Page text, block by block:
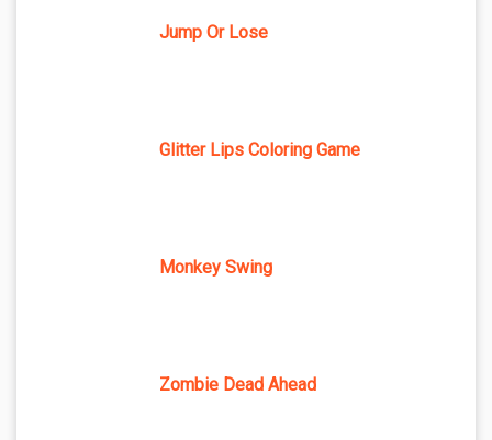
Jump Or Lose
Glitter Lips Coloring Game
Monkey Swing
Zombie Dead Ahead